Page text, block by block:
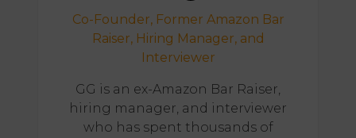
Co-Founder, Former Amazon Bar
Raiser, Hiring Manager, and
Interviewer
GG is an ex-Amazon Bar Raiser,
hiring manager, and interviewer
who has spent thousands of